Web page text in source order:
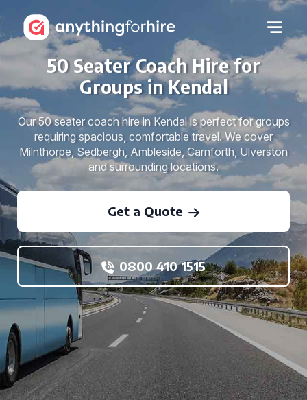
50 Seater Coach Hire for
Groups in Kendal
Our 50 seater coach hire in Kendal is perfect for groups
requiring spacious, comfortable travel. We cover
Milnthorpe, Sedbergh, Ambleside, Carnforth, Ulverston
and surrounding locations.
Get a Quote
0800 410 1515